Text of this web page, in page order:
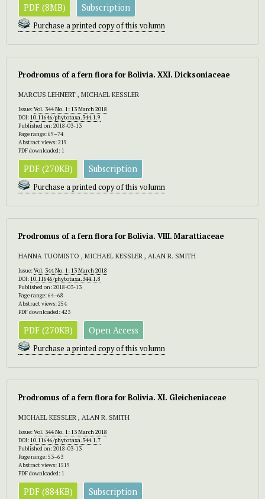
PDF (8MB) Subscription
Purchase a printed copy of this volumn
Prodromus of a fern flora for Bolivia. XXI. Dicksoniaceae
MARCUS LEHNERT , MICHAEL KESSLER
Issue:Vol. 344 No. 1: 13 March 2018
DOI: 10.11646/phytotaxa.344.1.9
Published on: 2018-03-13
Page range: 69–74
Abstract views: 219
PDF downloaded: 1
PDF (270KB) Subscription
Purchase a printed copy of this volumn
Prodromus of a fern flora for Bolivia. VIII. Marattiaceae
HANNA TUOMISTO , MICHAEL KESSLER , ALAN R. SMITH
Issue:Vol. 344 No. 1: 13 March 2018
DOI: 10.11646/phytotaxa.344.1.8
Published on: 2018-03-13
Page range: 64–68
Abstract views: 254
PDF downloaded: 423
PDF (270KB) Open Access
Purchase a printed copy of this volumn
Prodromus of a fern flora for Bolivia. XI. Gleicheniaceae
MICHAEL KESSLER , ALAN R. SMITH
Issue:Vol. 344 No. 1: 13 March 2018
DOI: 10.11646/phytotaxa.344.1.7
Published on: 2018-03-13
Page range: 53–63
Abstract views: 1519
PDF downloaded: 1
PDF (884KB) Subscription